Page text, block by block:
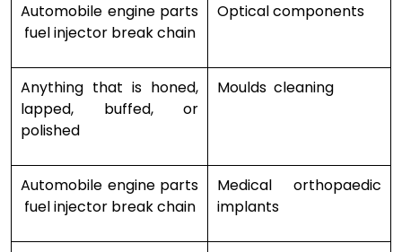
Automobile engine parts
fuel injector break chain
Optical components
Anything that is honed,
lapped, buffed, or
polished
Moulds cleaning
Automobile engine parts
fuel injector break chain
Medical orthopaedic
implants